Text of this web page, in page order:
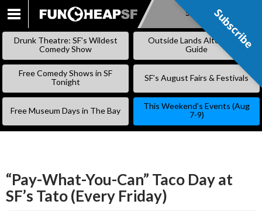
SKIP
Subscribe
Drunk Theatre: SF’s Wildest
Comedy Show
Outside Lands Alternative
Guide
Free Comedy Shows in SF
Tonight
SF’s August Fairs & Festivals
Free Museum Days in The Bay
This Weekend’s Events (Aug
7-9)
“Pay-What-You-Can” Taco Day at
SF’s Tato (Every Friday)
Subscribe